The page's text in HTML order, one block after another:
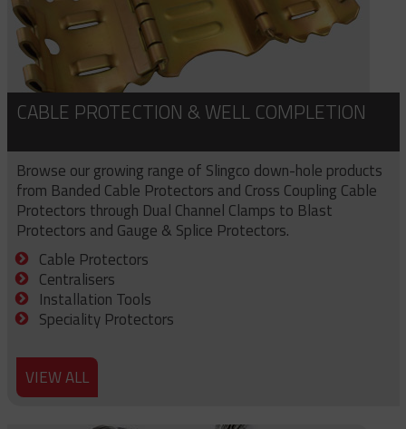
CABLE PROTECTION & WELL COMPLETION
Browse our growing range of Slingco down-hole products
from Banded Cable Protectors and Cross Coupling Cable
Protectors through Dual Channel Clamps to Blast
Protectors and Gauge & Splice Protectors.
Cable Protectors
Centralisers
Installation Tools
Speciality Protectors
VIEW ALL